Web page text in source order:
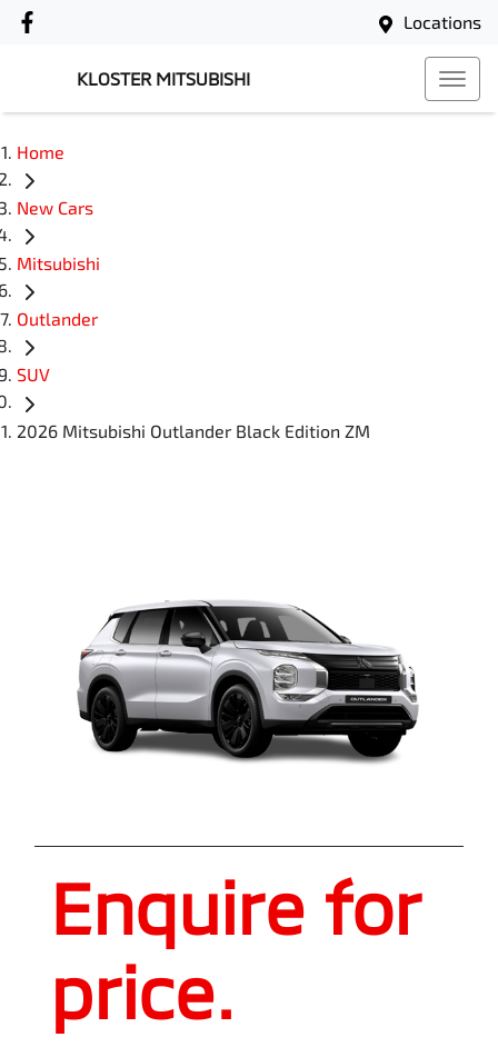
Locations
KLOSTER MITSUBISHI
Home
New Cars
Mitsubishi
Outlander
SUV
2026 Mitsubishi Outlander Black Edition ZM
Enquire for
price.